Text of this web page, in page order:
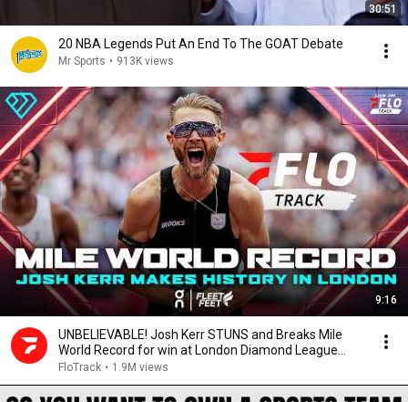
30:51
20 NBA Legends Put An End To The GOAT Debate
Mr Sports • 913K views
9:16
UNBELIEVABLE! Josh Kerr STUNS and Breaks Mile
World Record for win at London Diamond League
2026
FloTrack • 1.9M views